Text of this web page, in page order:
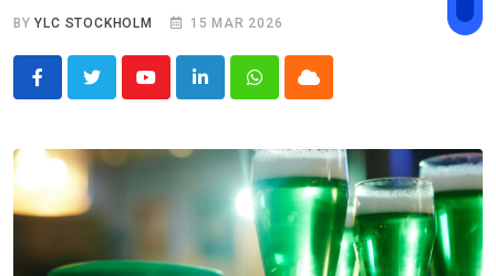
BYYLC STOCKHOLM 15 MAR 2026
YoutubeLinkedInWhatsappCloud